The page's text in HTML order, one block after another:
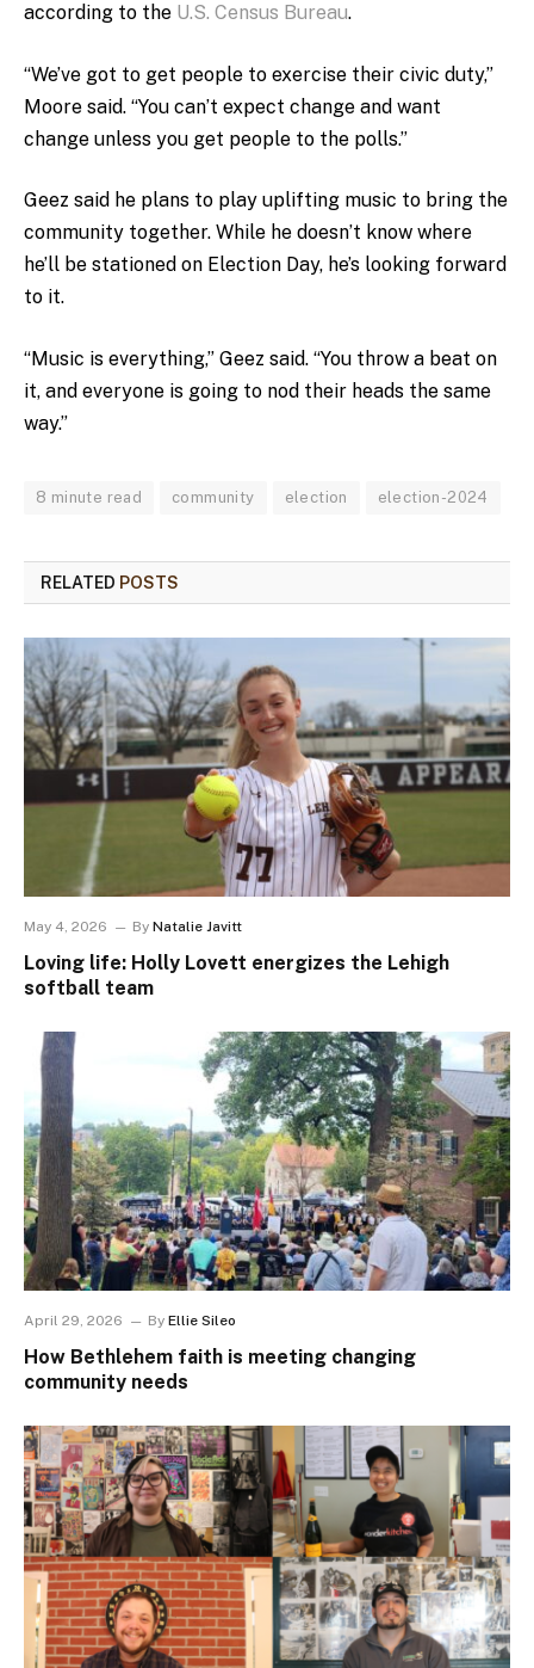
according to the U.S. Census Bureau.
“We’ve got to get people to exercise their civic duty,”
Moore said. “You can’t expect change and want
change unless you get people to the polls.”
Geez said he plans to play uplifting music to bring the
community together. While he doesn’t know where
he’ll be stationed on Election Day, he’s looking forward
to it.
“Music is everything,” Geez said. “You throw a beat on
it, and everyone is going to nod their heads the same
way.”
8 minute read community election election-2024
RELATED POSTS
May 4, 2026 By Natalie Javitt
Loving life: Holly Lovett energizes the Lehigh
softball team
April 29, 2026 By Ellie Sileo
How Bethlehem faith is meeting changing
community needs